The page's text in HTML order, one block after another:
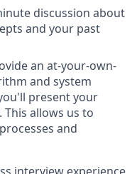
discussion about
and your past
an at-your-own-
and system
present your
allows us to
and